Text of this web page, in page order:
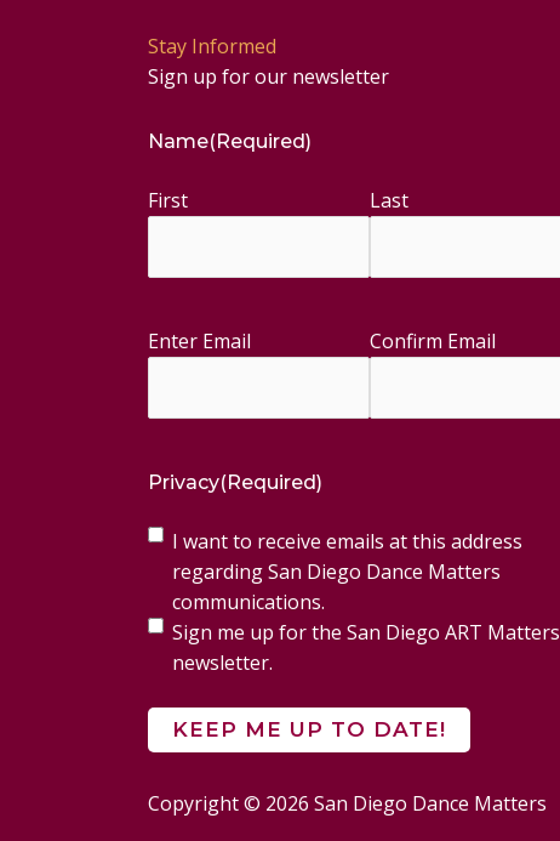
Stay Informed
Sign up for our newsletter
Name(Required)
First Last
Email (Required)
Enter Email Confirm Email
Privacy(Required)
I want to receive emails at this address
regarding San Diego Dance Matters
communications.
Sign me up for the San Diego ART Matters
newsletter.
Copyright © 2026 San Diego Dance Matters